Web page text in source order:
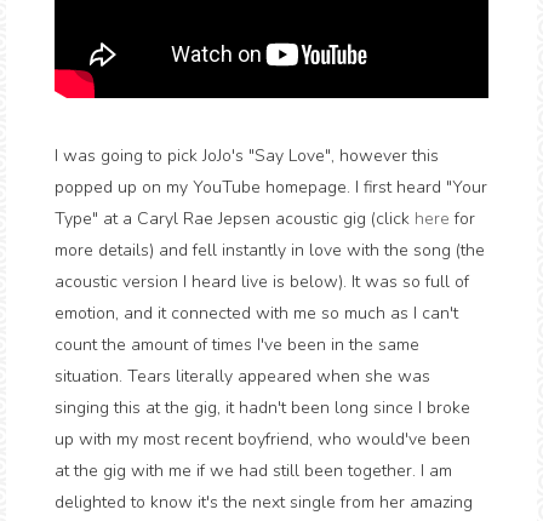
I was going to pick JoJo's "Say Love", however this
popped up on my YouTube homepage. I first heard "Your
Type" at a Caryl Rae Jepsen acoustic gig (click here for
more details) and fell instantly in love with the song (the
acoustic version I heard live is below). It was so full of
emotion, and it connected with me so much as I can't
count the amount of times I've been in the same
situation. Tears literally appeared when she was
singing this at the gig, it hadn't been long since I broke
up with my most recent boyfriend, who would've been
at the gig with me if we had still been together. I am
delighted to know it's the next single from her amazing